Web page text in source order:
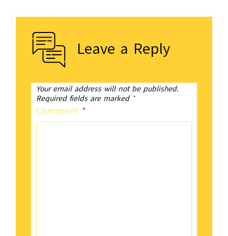
Leave a Reply
Your email address will not be published.
Required fields are marked *
Comment *